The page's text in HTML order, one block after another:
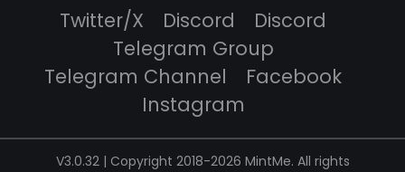
Twitter/X Discord
Discord
Telegram Group
Telegram Channel
Facebook
Instagram
V3.0.32 | Copyright 2018-2026 MintMe. All rights